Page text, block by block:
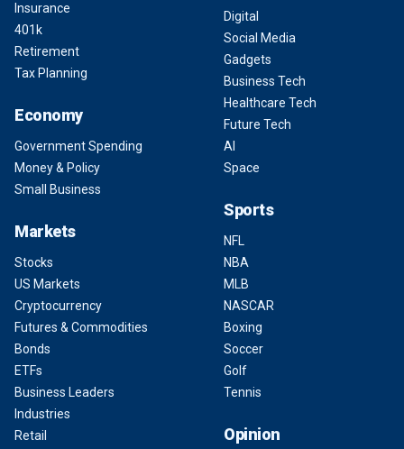
Insurance
401k
Retirement
Tax Planning
Economy
Government Spending
Money & Policy
Small Business
Markets
Stocks
US Markets
Cryptocurrency
Futures & Commodities
Bonds
ETFs
Business Leaders
Industries
Retail
Digital
Social Media
Gadgets
Business Tech
Healthcare Tech
Future Tech
AI
Space
Sports
NFL
NBA
MLB
NASCAR
Boxing
Soccer
Golf
Tennis
Opinion